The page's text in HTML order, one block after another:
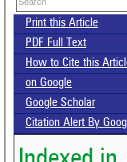
Print this Article
PDF Full Text
How to Cite this
on Google
Google Scholar
Citation Alert By